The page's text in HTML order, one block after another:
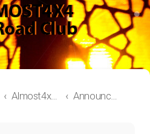
Almost4x4 Lounge Announcements